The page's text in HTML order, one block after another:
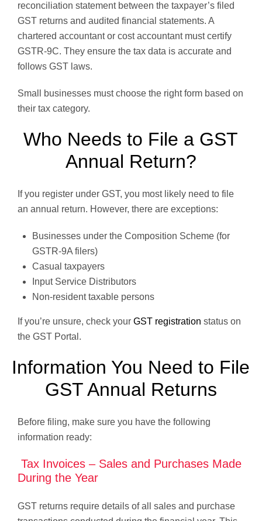
reconciliation statement between the taxpayer’s filed
GST returns and audited financial statements. A
chartered accountant or cost accountant must certify
GSTR-9C. They ensure the tax data is accurate and
follows GST laws.
Small businesses must choose the right form based on
their tax category.
Who Needs to File a GST
Annual Return?
If you register under GST, you most likely need to file
an annual return. However, there are exceptions:
Businesses under the Composition Scheme (for
GSTR-9A filers)
Casual taxpayers
Input Service Distributors
Non-resident taxable persons
If you’re unsure, check your GST registration status on
the GST Portal.
Information You Need to File
GST Annual Returns
Before filing, make sure you have the following
information ready:
Tax Invoices – Sales and Purchases Made
During the Year
GST returns require details of all sales and purchase